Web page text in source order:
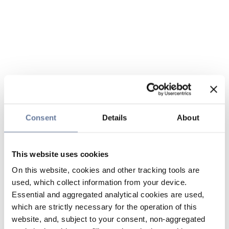
Consent Details About
This website uses cookies
On this website, cookies and other tracking tools are
used, which collect information from your device.
Essential and aggregated analytical cookies are used,
which are strictly necessary for the operation of this
website, and, subject to your consent, non-aggregated